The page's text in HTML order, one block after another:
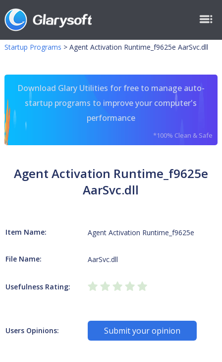
Startup Programs > Agent Activation Runtime_f9625e AarSvc.dll
Download Glary Utilities for free to manage auto-
startup programs to improve your computer's
performance
*100% Clean & Safe
Agent Activation Runtime_f9625e
AarSvc.dll
Item Name: Agent Activation Runtime_f9625e
File Name: AarSvc.dll
Usefulness Rating:
Users Opinions: Submit your opinion